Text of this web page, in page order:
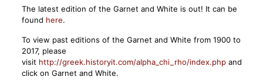
The latest edition of the Garnet and White is out! It can be
found here.
To view past editions of the Garnet and White from 1900 to
2017, please
visit http://greek.historyit.com/alpha_chi_rho/index.phpand
click on Garnet and White.